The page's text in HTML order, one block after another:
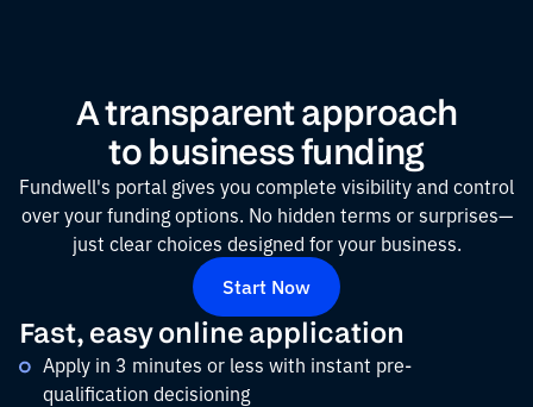
A transparent approach
to business funding
Fundwell's portal gives you complete visibility and control
over your funding options. No hidden terms or surprises—
just clear choices designed for your business.
Start Now
Fast, easy online application
Apply in 3 minutes or less with instant pre-
qualification decisioning